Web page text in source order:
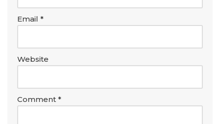
Email *
Website
Comment *